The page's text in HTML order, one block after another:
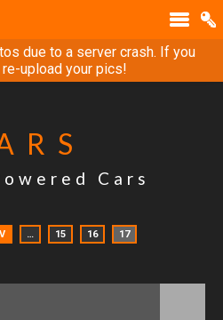
due to a server crash. If you
upload your pics!
Cars
… 15 16 17